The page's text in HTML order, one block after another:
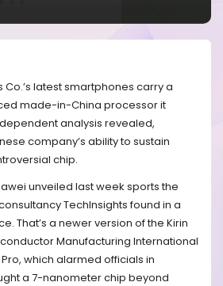
latest smartphones carry a
made-in-China processor it
analysis revealed,
company’s ability to sustain
chip.
unveiled last week sports the
TechInsights found in a
That’s a newer version of the Kirin
Manufacturing International
which alarmed officials in
a 7-nanometer chip beyond